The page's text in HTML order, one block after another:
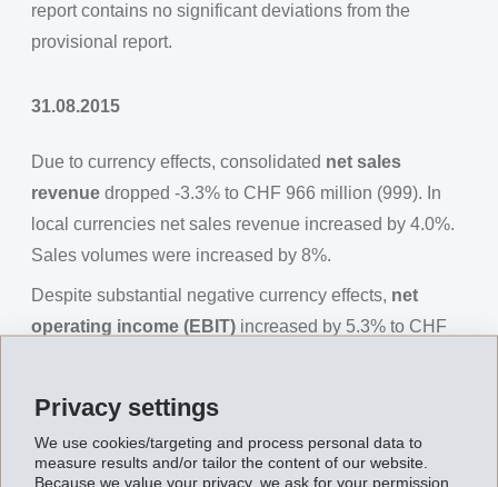
Privacy settings
We use cookies/targeting and process personal data to
measure results and/or tailor the content of our website.
Because we value your privacy, we ask for your permission.
report contains no significant deviations from the
provisional report.
31.08.2015
Due to currency effects, consolidated net sales
revenue dropped -3.3% to CHF 966 million (999). In
local currencies net sales revenue increased by 4.0%.
Sales volumes were increased by 8%.
Despite substantial negative currency effects, net
operating income (EBIT) increased by 5.3% to CHF
Net incomefor the first half of 2015 was CHF 185